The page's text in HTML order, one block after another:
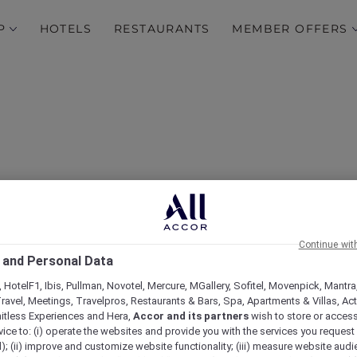
HOTELS RESTAURANTS MEMBER OFFERS
Savor, Socialise at Café
Personal Data
HotelF1, Ibis, Pullman, Novotel, Mercure, MGallery, Sofitel, Movenpick,
Meetings, Travelpros, Restaurants & Bars, Spa, Apartments & Villas,
Experiences and Hera, Accor and its partners wish to store or
to: (i) operate the websites and provide you with the services you
(ii) improve and customize website functionality; (iii) measure website
Continue